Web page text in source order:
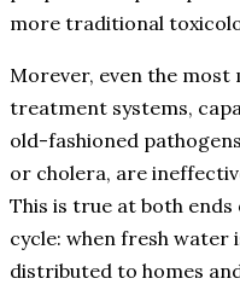
more traditional
Morever, even the
treatment systems,
old-fashioned
or cholera, are
This is true at both
cycle: when fresh water
distributed to homes